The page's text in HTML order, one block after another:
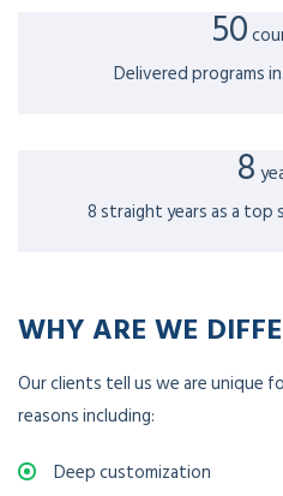
50
Delivered programs
8
8 straight years as a top
WHY ARE WE
Our clients tell us we are unique
reasons including:
Deep customization